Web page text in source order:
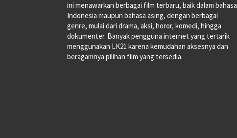
ini menawarkan berbagai film terbaru, baik dalam bahasa
Indonesia maupun bahasa asing, dengan berbagai
genre, mulai dari drama, aksi, horor, komedi, hingga
dokumenter. Banyak pengguna internet yang tertarik
menggunakan LK21 karena kemudahan aksesnya dan
beragamnya pilihan film yang tersedia.